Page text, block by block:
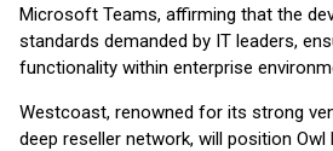
Microsoft Teams, affirming that the
standards demanded by IT leaders,
functionality within enterprise
Westcoast, renowned for its strong
deep reseller network, will position Owl